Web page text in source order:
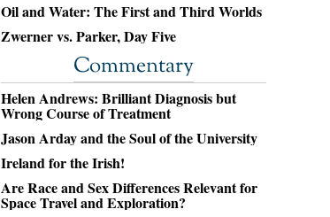
Oil and Water: The First and Third Worlds
Zwerner vs. Parker, Day Five
Commentary
Helen Andrews: Brilliant Diagnosis but
Wrong Course of Treatment
Jason Arday and the Soul of the University
Ireland for the Irish!
Are Race and Sex Differences Relevant for
Space Travel and Exploration?